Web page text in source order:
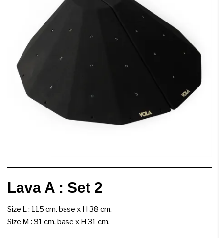
Lava A : Set 2
Size L : 115 cm. base x H 38 cm.
Size M : 91 cm. base x H 31 cm.